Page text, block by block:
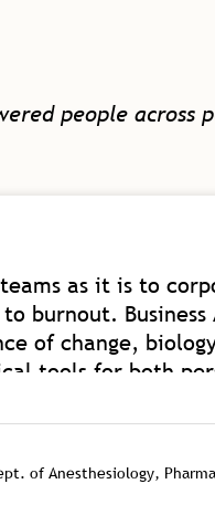
people across
as it is to
burnout. Business
of change,
tools for both
is an authority
into our homes
from.
of Anesthesiology,